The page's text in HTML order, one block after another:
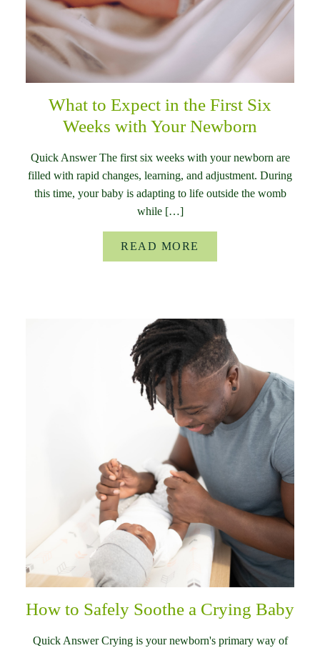
What to Expect in the First Six
Weeks with Your Newborn
Quick Answer The first six weeks with your newborn are
filled with rapid changes, learning, and adjustment. During
this time, your baby is adapting to life outside the womb
while […]
READ MORE
How to Safely Soothe a Crying Baby
Quick Answer Crying is your newborn's primary way of